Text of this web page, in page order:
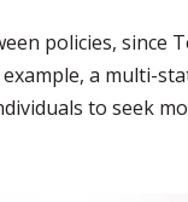
policies,
example, a multi-
to seek